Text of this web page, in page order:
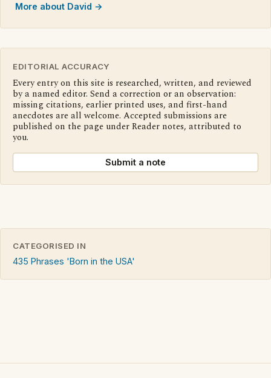
More about David →
EDITORIAL ACCURACY
Every entry on this site is researched, written, and reviewed
by a named editor. Send a correction or an observation:
missing citations, earlier printed uses, and first-hand
anecdotes are all welcome. Accepted submissions are
published on the page under Reader notes, attributed to
you.
Submit a note
CATEGORISED IN
435 Phrases 'Born in the USA'